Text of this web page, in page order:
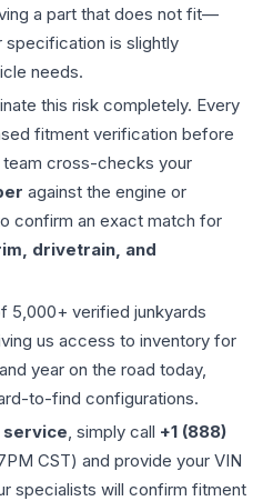
a part that does not fit—
is slightly
needs.
this risk completely. Every
fitment verification before
team cross-checks your
against the engine or
confirm an exact match for
drivetrain, and
5,000+ verified junkyards
us access to inventory for
year on the road today,
to-find configurations.
service, simply call +1 (888)
CST) and provide your VIN
specialists will confirm fitment